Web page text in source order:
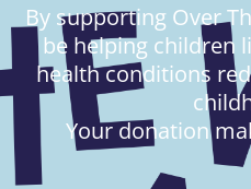
By supporting Over
be helping children
health conditions
Your donation